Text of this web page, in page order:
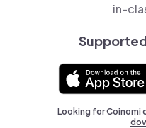
in-
Looking for Coinomi